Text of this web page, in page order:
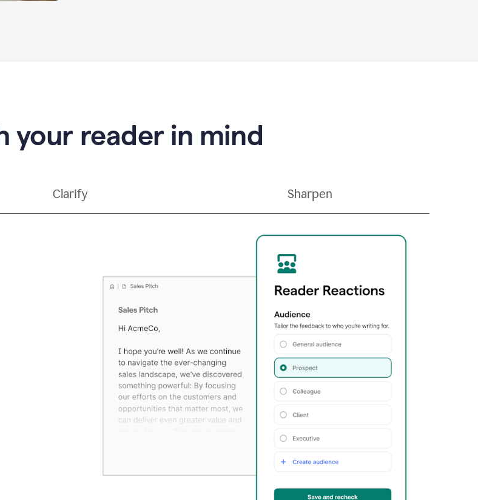
your reader in mind
Clarify Sharpen